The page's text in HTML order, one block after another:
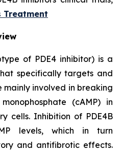
Treatment
of PDE4 inhibitor) is a
specifically targets and
mainly involved in breaking
(cAMP) in
cells. Inhibition of PDE4B
levels, which in turn
and antifibrotic effects.